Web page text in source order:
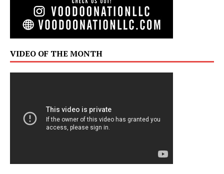
VIDEO OF THE MONTH